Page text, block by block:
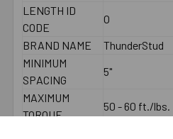
LENGTH ID
CODE
O
BRAND NAME
ThunderStud
MINIMUM
SPACING
5"
MAXIMUM
TORQUE
50 - 60 ft./lbs.